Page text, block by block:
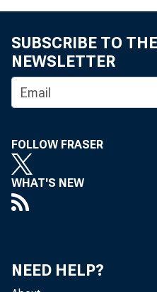
SUBSCRIBE TO
NEWSLETTER
FOLLOW FRASER
WHAT'S NEW
NEED HELP?